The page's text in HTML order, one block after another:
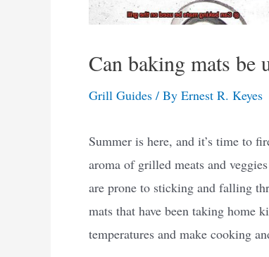
Can baking mats be
Grill Guides / By Ernest R. Keyes
Summer is here, and it’s time to
aroma of grilled meats and
are prone to sticking and falling
mats that have been taking home
temperatures and make cooking